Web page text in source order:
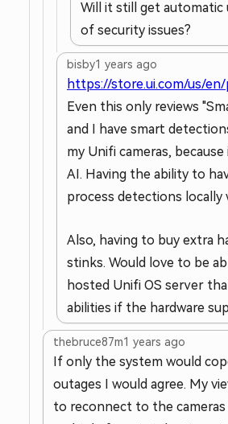
Will it still get automatic
of security issues?
bisby1 years ago
https://store.ui.com/us/
Even this only reviews
and I have smart
my Unifi cameras,
AI. Having the ability to
process detections locally
Also, having to buy extra
stinks. Would love to be
hosted Unifi OS server
abilities if the hardware
thebruce87m1 years ago
If only the system would
outages I would agree. My
to reconnect to the cameras